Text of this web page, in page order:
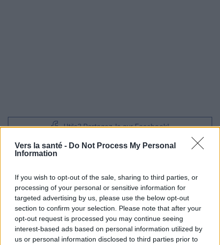
Vers la santé - Do Not Process My Personal
Information
If you wish to opt-out of the sale, sharing to third parties, or
processing of your personal or sensitive information for
targeted advertising by us, please use the below opt-out
section to confirm your selection. Please note that after your
opt-out request is processed you may continue seeing
interest-based ads based on personal information utilized by
us or personal information disclosed to third parties prior to
Utile? Partagez-le sur Facebook!
Vous voulez rester informé ? Suivez-
EN RAPPORT
Sujets Adolescent Enfant Pédiatrie Psychologue
Visite chez un psychologue